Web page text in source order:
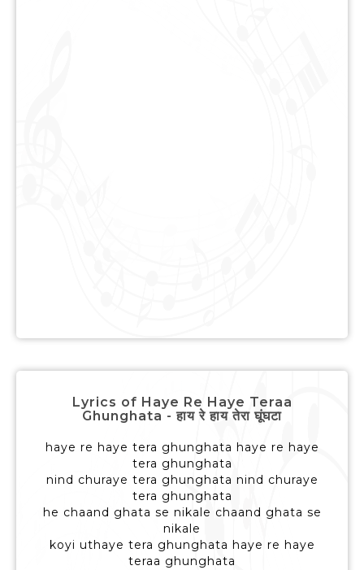
Lyrics of Haye Re Haye Teraa
Ghunghata - हाय रे हाय तेरा घूंघटा
haye re haye tera ghunghata haye re haye
tera ghunghata
nind churaye tera ghunghata nind churaye
tera ghunghata
he chaand ghata se nikale chaand ghata se
nikale
koyi uthaye tera ghunghata haye re haye
teraa ghunghata